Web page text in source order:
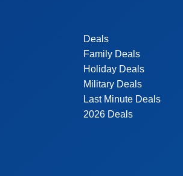
Deals
Family Deals
Holiday Deals
Military Deals
Last Minute Deals
2026 Deals